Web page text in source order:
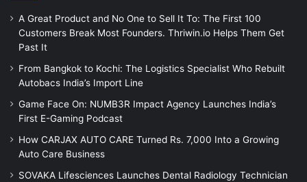
A Great Product and No One to Sell It To: The First 100
Customers Break Most Founders. Thriwin.io Helps Them Get
Past It
From Bangkok to Kochi: The Logistics Specialist Who Rebuilt
Autobacs India’s Import Line
Game Face On: NUMB3R Impact Agency Launches India’s
First E-Gaming Podcast
How CARJAX AUTO CARE Turned Rs. 7,000 Into a Growing
Auto Care Business
SOVAKA Lifesciences Launches Dental Radiology Technician